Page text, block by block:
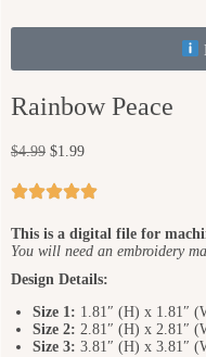
Rainbow Peace
$4.99 $1.99
This is a digital file for
You will need an embroidery
Design Details:
Size 1: 1.81″ (H) x 1.81″
Size 2: 2.81″ (H) x 2.81″
Size 3: 3.81″ (H) x 3.81″